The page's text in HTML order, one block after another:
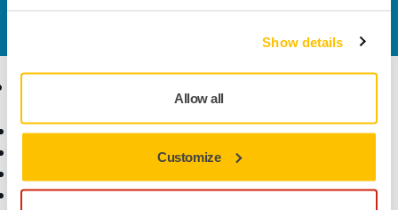
Show details
Allow all
Customize
Power Tools
Accessories and
Know-how
Industries
Applications